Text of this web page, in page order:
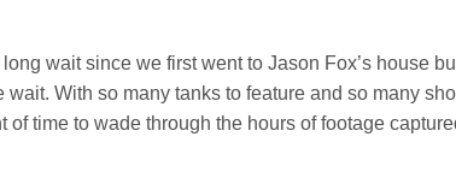
wait since we first went to Jason Fox’s house
With so many tanks to feature and so many
of time to wade through the hours of footage